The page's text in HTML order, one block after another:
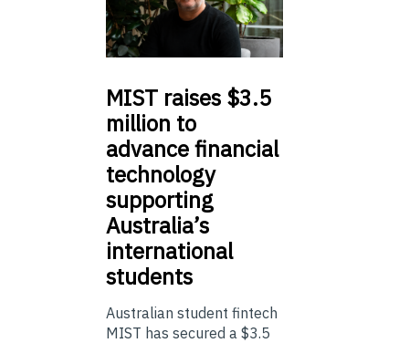
MIST raises $3.5
million to
advance financial
technology
supporting
Australia’s
international
students
Australian student fintech
MIST has secured a $3.5